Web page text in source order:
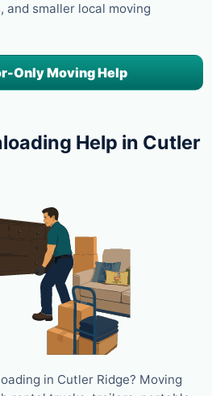
and smaller local moving
Only Moving Help
Help in Cutler
in Cutler Ridge? Moving